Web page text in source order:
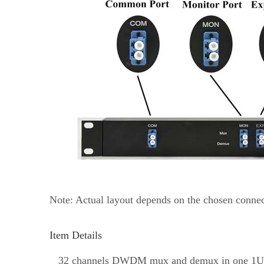
Note: Actual layout depends on the chosen
Item Details
32 channels DWDM mux and demux in one